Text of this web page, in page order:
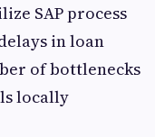
SAP process
in loan
of bottlenecks
locally